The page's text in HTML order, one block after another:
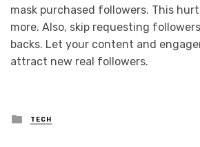
mask purchased followers. This
more. Also, skip requesting
backs. Let your content and
attract new real followers.
Posted
in
TECH